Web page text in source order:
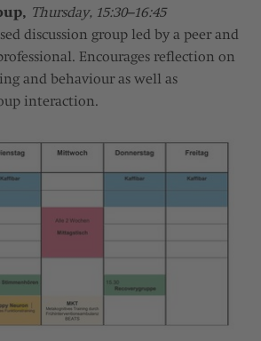
Thursday, 15:30–16:45
discussion group led by a peer and
Encourages reflection on
and behaviour as well as
interaction.